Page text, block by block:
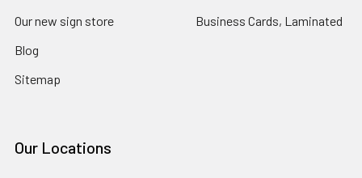
Our new sign store
Blog
Sitemap
Business Cards, Laminated
Our Locations